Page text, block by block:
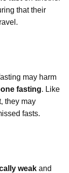
that their
may harm
fasting. Like
they may
fasts.
weak and